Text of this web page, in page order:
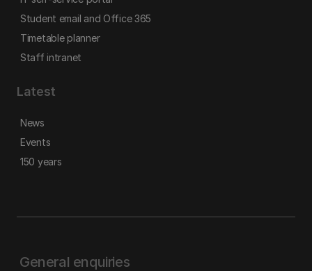
Student email and Office 365
Timetable planner
Staff intranet
Latest
News
Events
150 years
General enquiries